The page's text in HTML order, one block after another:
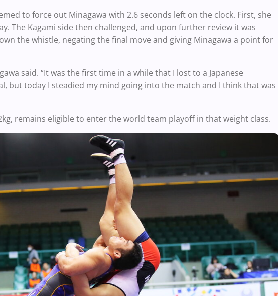
to force out Minagawa with 2.6 seconds left on the clock. First, she
The Kagami side then challenged, and upon further review it was
the whistle, negating the final move and giving Minagawa a point for
said. “It was the first time in a while that I lost to a Japanese
but today I steadied my mind going into the match and I think that was
remains eligible to enter the world team playoff in that weight class.